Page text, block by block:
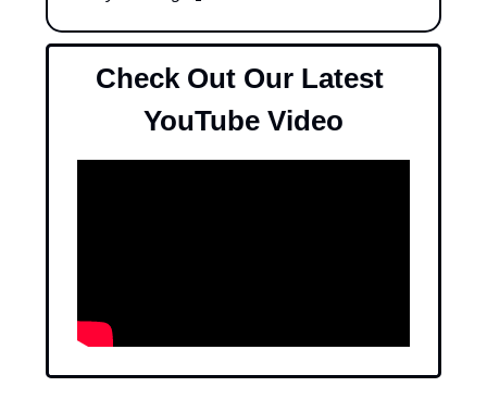
Check Out Our Latest
YouTube Video